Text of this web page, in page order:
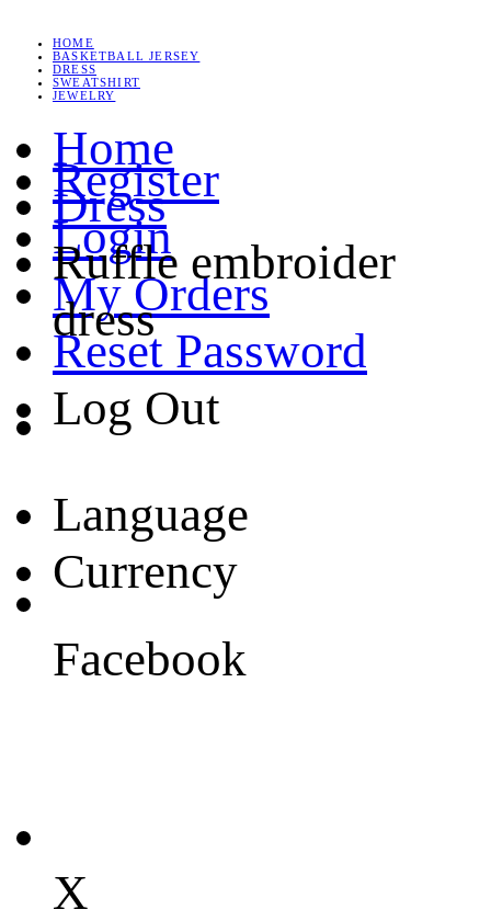
HOME
BASKETBALL JERSEY
DRESS
SWEATSHIRT
JEWELRY
Register
Login
My Orders
Reset Password
Log Out
Language
Currency
Home
Dress
Ruffle embroider
dress
Facebook
X